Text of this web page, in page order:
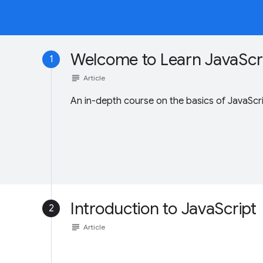
1 Welcome to Learn
subject Article
An in-depth course on the basics of
2 Introduction to JavaScript
subject Article